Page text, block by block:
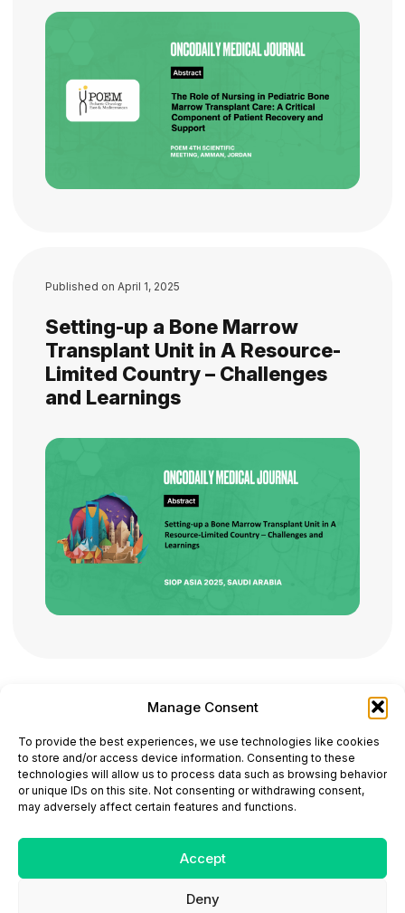
Manage Consent
To provide the best experiences, we use technologies like cookies
to store and/or access device information. Consenting to these
technologies will allow us to process data such as browsing behavior
or unique IDs on this site. Not consenting or withdrawing consent,
may adversely affect certain features and functions.
Accept
Deny
Published on April 1, 2025
Setting-up a Bone Marrow
Transplant Unit in A Resource-
Limited Country – Challenges
and Learnings
This website is intended for science and healthcare
professionals.
Electronic ISSN: 3067-6444
Mailing Address: 867 Boylston Street, 5th Floor,
Suite 1094, Boston, MA 02116
Copyright